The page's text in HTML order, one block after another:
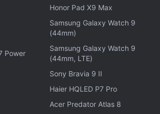
companies as the need for
in the AI field increases.
of tech news,reviews, and insights,
on
on ourForum. Follow us on
ThreadsandGoogle News
Power
Honor Pad X9 Max
Samsung Galaxy Watch 9
(44mm)
Samsung Galaxy Watch 9
(44mm, LTE)
Sony Bravia 9 II
Haier HQLED P7 Pro
Acer Predator Atlas 8